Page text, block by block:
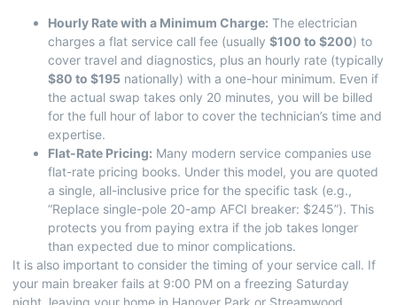
Hourly Rate with a Minimum Charge: The electrician
charges a flat service call fee (usually $100 to $200) to
cover travel and diagnostics, plus an hourly rate (typically
$80 to $195 nationally) with a one-hour minimum. Even if
the actual swap takes only 20 minutes, you will be billed
for the full hour of labor to cover the technician’s time and
expertise.
Flat-Rate Pricing: Many modern service companies use
flat-rate pricing books. Under this model, you are quoted
a single, all-inclusive price for the specific task (e.g.,
“Replace single-pole 20-amp AFCI breaker: $245”). This
protects you from paying extra if the job takes longer
than expected due to minor complications.
It is also important to consider the timing of your service call. If
your main breaker fails at 9:00 PM on a freezing Saturday